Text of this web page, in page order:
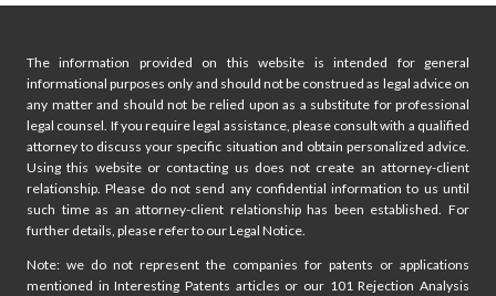
The information provided on this website is intended for general
informational purposes only and should not be construed as legal advice on
any matter and should not be relied upon as a substitute for professional
legal counsel. If you require legal assistance, please consult with a qualified
attorney to discuss your specific situation and obtain personalized advice.
Using this website or contacting us does not create an attorney-client
relationship. Please do not send any confidential information to us until
such time as an attorney-client relationship has been established. For
further details, please refer to our Legal Notice.
Note: we do not represent the companies for patents or applications
mentioned in Interesting Patents articles or our 101 Rejection Analysis